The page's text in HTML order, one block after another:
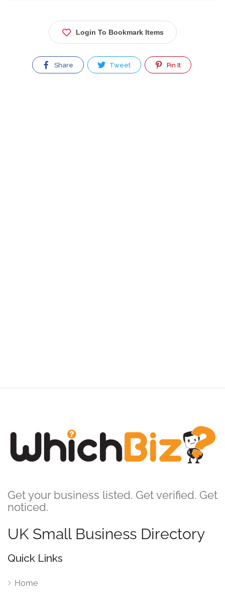
Login To Bookmark Items
Share Tweet Pin It
Get your business listed. Get verified. Get
noticed.
UK Small Business Directory
Quick Links
Home